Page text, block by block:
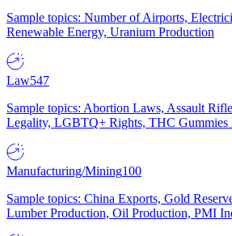
Sample topics: Number of Airports,
Renewable Energy, Uranium Production
Law547
Sample topics: Abortion Laws, Assault
Legality, LGBTQ+ Rights, THC Gummies
Manufacturing/Mining100
Sample topics: China Exports, Gold
Lumber Production, Oil Production, PMI